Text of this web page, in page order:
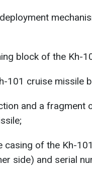
block of the Kh-
101 cruise missile
and a fragment
casing of the Kh-
side) and serial